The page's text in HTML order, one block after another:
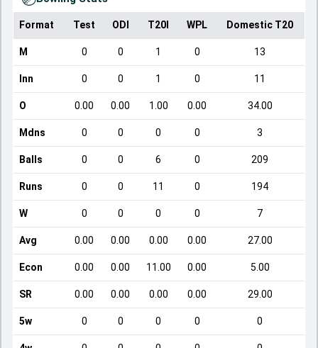
Format Test ODI T20I WPL Domestic T20
M 0 0 1 0 13
Inn 0 0 1 0 11
O 0.00 0.00 1.00 0.00 34.00
Mdns 0 0 0 0 3
Balls 0 0 6 0 209
Runs 0 0 11 0 194
W 0 0 0 0 7
Avg 0.00 0.00 0.00 0.00 27.00
Econ 0.00 0.00 11.00 0.00 5.00
SR 0.00 0.00 0.00 0.00 29.00
5w 0 0 0 0 0